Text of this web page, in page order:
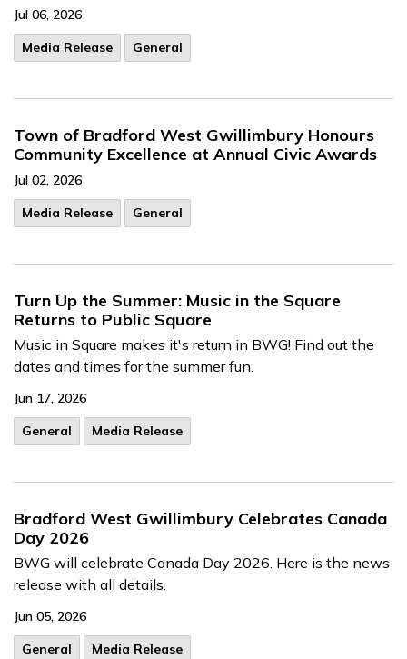
Jul 06, 2026
Media Release
General
Town of Bradford West Gwillimbury Honours
Community Excellence at Annual Civic Awards
Jul 02, 2026
Media Release
General
Turn Up the Summer: Music in the Square
Returns to Public Square
Music in Square makes it's return in BWG! Find out the
dates and times for the summer fun.
Jun 17, 2026
General
Media Release
Bradford West Gwillimbury Celebrates Canada
Day 2026
BWG will celebrate Canada Day 2026. Here is the news
release with all details.
Jun 05, 2026
General
Media Release